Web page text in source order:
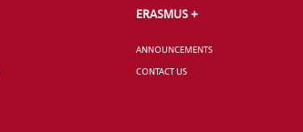
ERASMUS +
ANNOUNCEMENTS
CONTACT US